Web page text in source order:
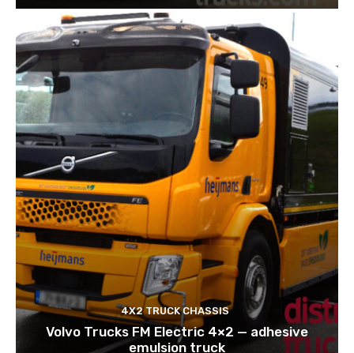
4X2 TRUCK CHASSIS
Volvo Trucks FM Electric 4×2 — adhesive
emulsion truck